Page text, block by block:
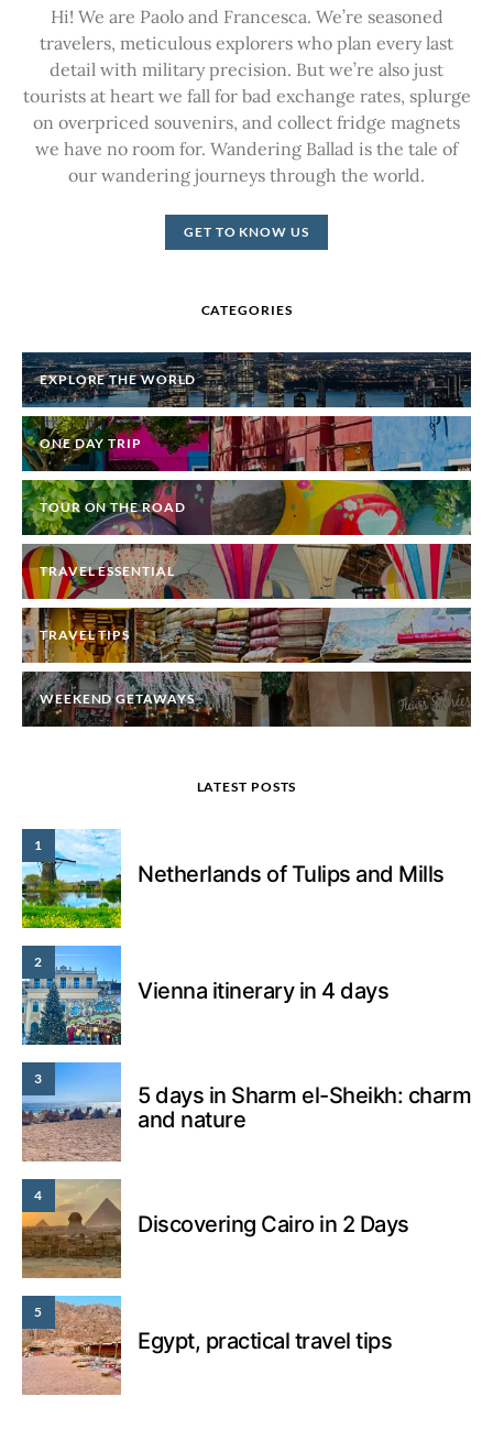
Hi! We are Paolo and Francesca. We’re seasoned
travelers, meticulous explorers who plan every last
detail with military precision. But we’re also just
tourists at heart we fall for bad exchange rates, splurge
on overpriced souvenirs, and collect fridge magnets
we have no room for. Wandering Ballad is the tale of
our wandering journeys through the world.
GET TO KNOW US
CATEGORIES
EXPLORE THE WORLD
ONE DAY TRIP
TOUR ON THE ROAD
TRAVEL ESSENTIAL
TRAVEL TIPS
WEEKEND GETAWAYS
LATEST POSTS
1
Netherlands of Tulips and Mills
2
Vienna itinerary in 4 days
3
5 days in Sharm el-Sheikh: charm
and nature
4
Discovering Cairo in 2 Days
5
Egypt, practical travel tips